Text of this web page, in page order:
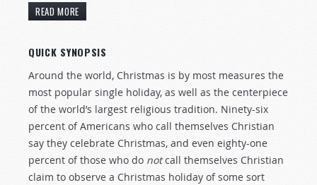
READ MORE
QUICK SYNOPSIS
Around the world, Christmas is by most measures the
most popular single holiday, as well as the centerpiece
of the world’s largest religious tradition. Ninety-six
percent of Americans who call themselves Christian
say they celebrate Christmas, and even eighty-one
percent of those who do notcall themselves Christian
claim to observe a Christmas holiday of some sort